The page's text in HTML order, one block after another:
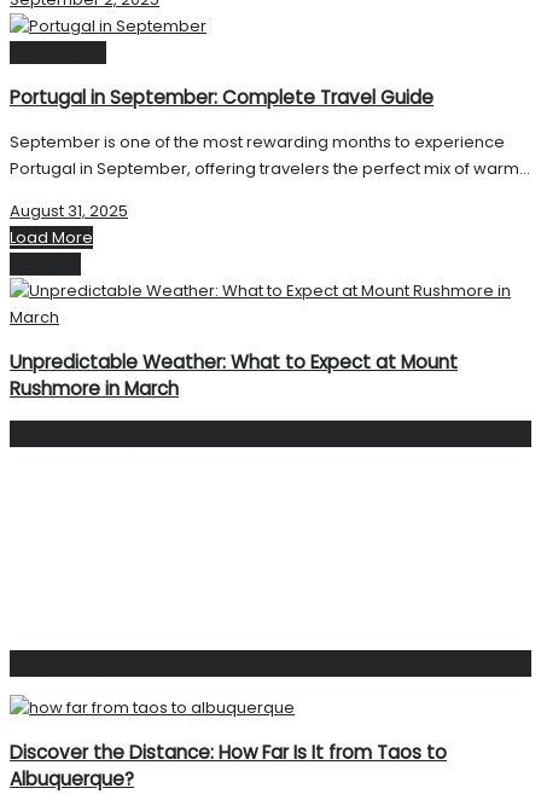
Portugal in September: Complete Travel Guide
September is one of the most rewarding months to experience
Portugal in September, offering travelers the perfect mix of warm...
August 31, 2025
Load More
Unpredictable Weather: What to Expect at Mount
Rushmore in March
Discover the Distance: How Far Is It from Taos to
Albuquerque?